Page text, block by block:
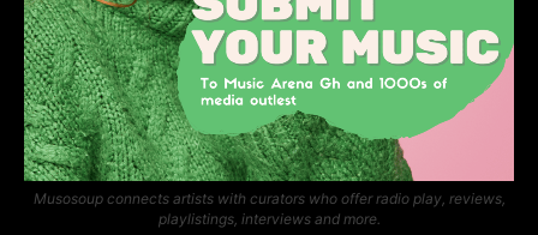
Musosoup connects artists with curators who offer radio play, reviews,
playlistings, interviews and more.